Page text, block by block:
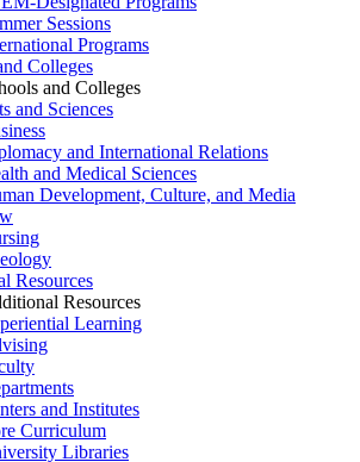
Sessions
Programs
Colleges
and Colleges
and Sciences
and International Relations
and Medical Sciences
Development, Culture, and Media
Resources
Resources
Learning
and Institutes
Curriculum
Libraries